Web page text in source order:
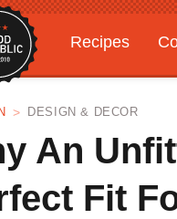
Recipes
Gardening
DESIGN & DECOR
An
Fit